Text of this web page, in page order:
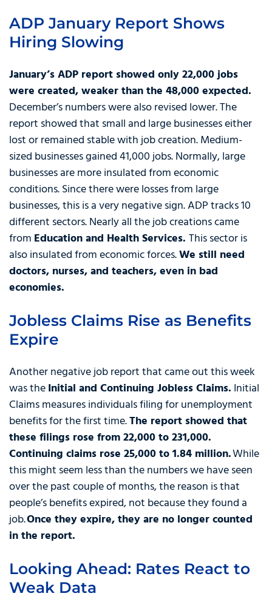
ADP January Report Shows
Hiring Slowing
January’s ADP report showed only 22,000 jobs
were created, weaker than the 48,000 expected.
December’s numbers were also revised lower. The
report showed that small and large businesses either
lost or remained stable with job creation. Medium-
sized businesses gained 41,000 jobs. Normally, large
businesses are more insulated from economic
conditions. Since there were losses from large
businesses, this is a very negative sign. ADP tracks 10
different sectors. Nearly all the job creations came
from Education and Health Services. This sector is
also insulated from economic forces.We still need
doctors, nurses, and teachers, even in bad
economies.
Jobless Claims Rise as Benefits
Expire
Another negative job report that came out this week
was theInitial and Continuing Jobless Claims. Initial
Claims measures individuals filing for unemployment
benefits for the first time.The report showed that
these filings rose from 22,000 to 231,000.
Continuing claims rose 25,000 to 1.84 million.While
this might seem less than the numbers we have seen
over the past couple of months, the reason is that
people’s benefits expired, not because they found a
job.Once they expire, they are no longer counted
in the report.
Looking Ahead: Rates React to
Weak Data